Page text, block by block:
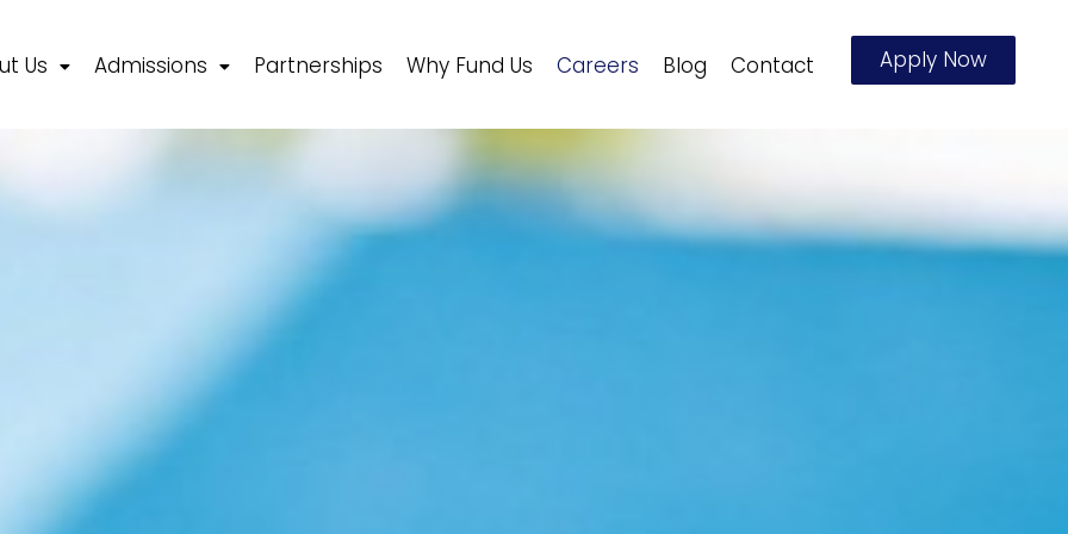
Us Admissions Partnerships Why Fund Us Careers Blog Contact Apply Now